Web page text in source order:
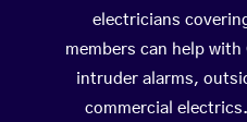
electricians
members can help with
intruder alarms,
commercial